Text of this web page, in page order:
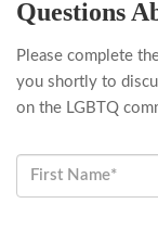
Questions
Please complete
you shortly to
on the LGBTQ